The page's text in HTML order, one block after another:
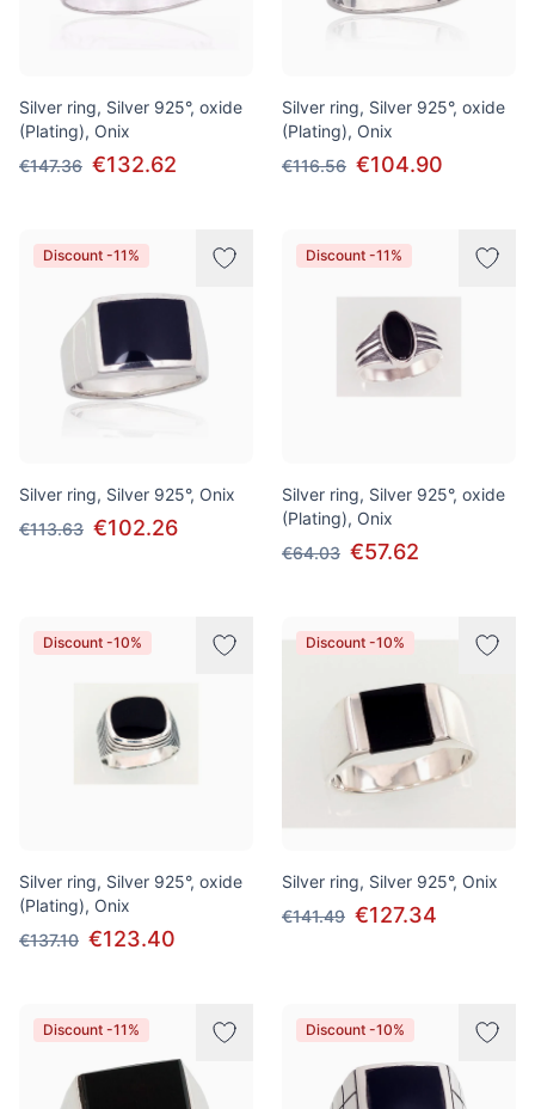
Silver ring, Silver 925°, oxide
(Plating), Onix
€147.36 €132.62
Silver ring, Silver 925°, oxide
(Plating), Onix
€116.56 €104.90
Discount -11%
Silver ring, Silver 925°, Onix
€113.63 €102.26
Discount -11%
Silver ring, Silver 925°, oxide
(Plating), Onix
€64.03 €57.62
Discount -10%
Silver ring, Silver 925°, oxide
(Plating), Onix
€137.10 €123.40
Discount -10%
Silver ring, Silver 925°, Onix
€141.49 €127.34
Discount -11% Discount -10%